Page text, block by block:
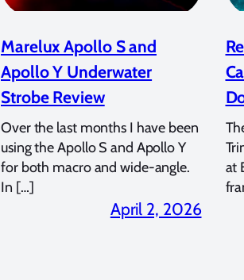
Marelux Apollo S and
Apollo Y Underwater
Strobe Review
Over the last months I have been
using the Apollo S and Apollo Y
for both macro and wide-angle.
In […]
April 2, 2026
at